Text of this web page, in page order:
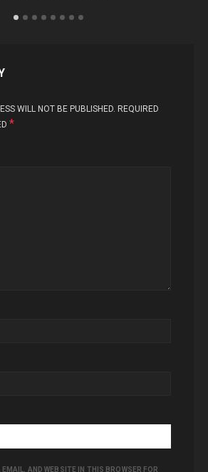
WILL NOT BE PUBLISHED. REQUIRED
*
AND WEBSITE IN THIS BROWSER FOR